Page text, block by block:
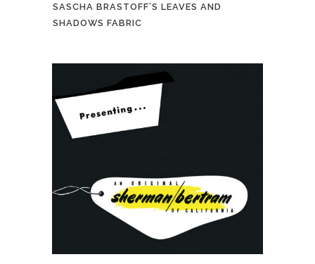
SASCHA BRASTOFF’S LEAVES AND
SHADOWS FABRIC